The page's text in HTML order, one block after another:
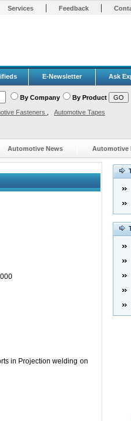
Services | Feedback |
E-Newsletter Ask
By Company By Product
Fasteners
Automotive Tapes
Automotive News Automotive
in Projection welding on